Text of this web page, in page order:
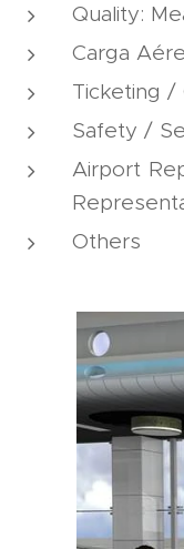
Quality:
Carga
Ticketing /
Safety /
Airport
Others